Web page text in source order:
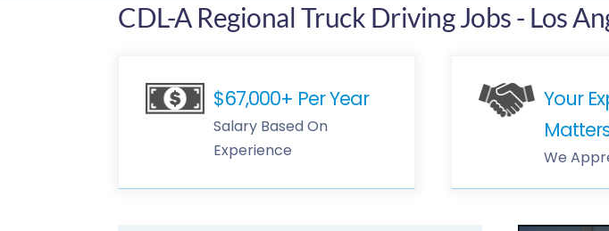
CDL-A Regional Truck Driving Jobs - Los
$67,000+ Per Year
Salary Based On
Experience
Your
We